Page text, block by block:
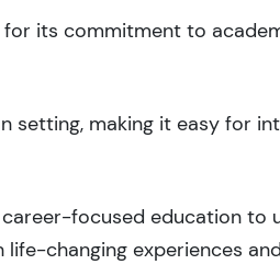
its commitment to
setting, making it easy for
focused education to
changing experiences